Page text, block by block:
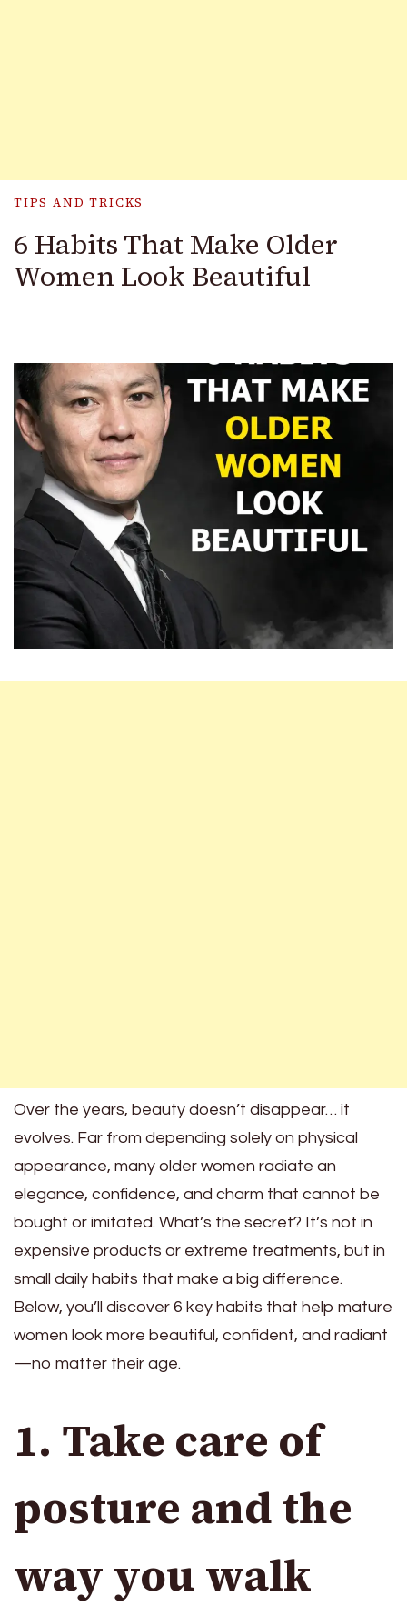
TIPS AND TRICKS
6 Habits That Make Older
Women Look Beautiful
Over the years, beauty doesn’t disappear… it
evolves. Far from depending solely on physical
appearance, many older women radiate an
elegance, confidence, and charm that cannot be
bought or imitated. What’s the secret? It’s not in
expensive products or extreme treatments, but in
small daily habits that make a big difference.
Below, you’ll discover 6 key habits that help mature
women look more beautiful, confident, and radiant
—no matter their age.
1. Take care of
posture and the
way you walk